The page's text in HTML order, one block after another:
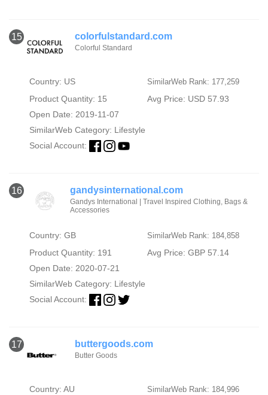
15 colorfulstandard.com
Colorful Standard
Country: US SimilarWeb Rank: 177,259
Product Quantity: 15
Avg Price: USD 57.93
Open Date: 2019-11-07
SimilarWeb Category: Lifestyle
Social Account:
16 gandysinternational.com
Gandys International | Travel Inspired Clothing, Bags &
Accessories
Country: GB SimilarWeb Rank: 184,858
Product Quantity: 191
Avg Price: GBP 57.14
Open Date: 2020-07-21
SimilarWeb Category: Lifestyle
Social Account:
17 buttergoods.com
Butter Goods
Country: AU SimilarWeb Rank: 184,996